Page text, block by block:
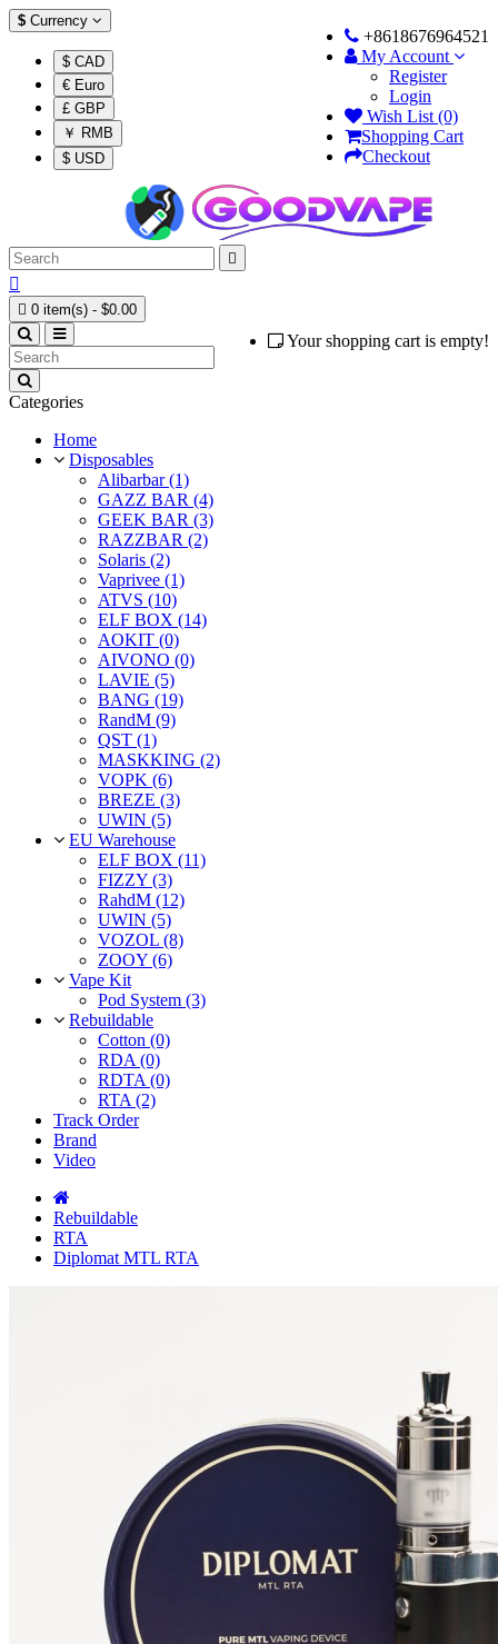
$ Currency
$ CAD
€ Euro
£ GBP
￥ RMB
$ USD
+8618676964521
My Account
Register
Login
Wish List (0)
Shopping Cart
Checkout


 0 item(s) - $0.00
Your shopping cart is empty!
Categories
Home
Disposables
Alibarbar (1)
GAZZ BAR (4)
GEEK BAR (3)
RAZZBAR (2)
Solaris (2)
Vaprivee (1)
ATVS (10)
ELF BOX (14)
AOKIT (0)
AIVONO (0)
LAVIE (5)
BANG (19)
RandM (9)
QST (1)
MASKKING (2)
VOPK (6)
BREZE (3)
UWIN (5)
EU Warehouse
ELF BOX (11)
FIZZY (3)
RahdM (12)
UWIN (5)
VOZOL (8)
ZOOY (6)
Vape Kit
Pod System (3)
Rebuildable
Cotton (0)
RDA (0)
RDTA (0)
RTA (2)
Track Order
Brand
Video
Rebuildable
RTA
Diplomat MTL RTA